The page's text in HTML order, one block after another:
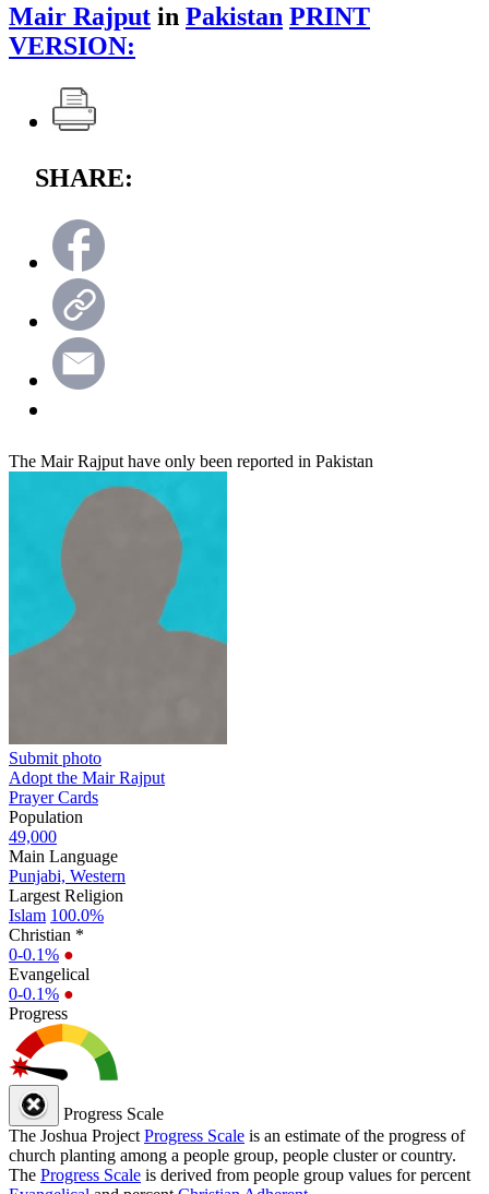
Mair Rajput in Pakistan PRINT
VERSION:
SHARE:
The Mair Rajput have only been reported in Pakistan
Submit photo
Adopt the Mair Rajput
Prayer Cards
Population
49,000
Main Language
Punjabi, Western
Largest Religion
Islam 100.0%
Christian *
0-0.1% ●
Evangelical
0-0.1% ●
Progress
Progress Scale
The Joshua Project Progress Scale is an estimate of the progress of
church planting among a people group, people cluster or country.
The Progress Scale is derived from people group values for percent